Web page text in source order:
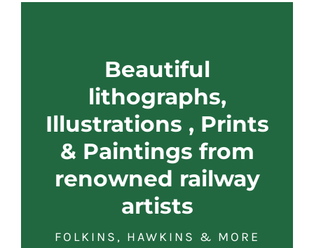
Beautiful
lithographs,
Illustrations , Prints
& Paintings from
renowned railway
artists
FOLKINS, HAWKINS & MORE